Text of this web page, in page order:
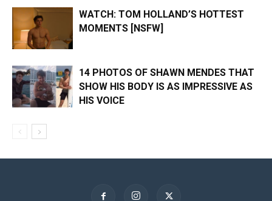
WATCH: TOM HOLLAND’S HOTTEST
MOMENTS [NSFW]
14 PHOTOS OF SHAWN MENDES THAT
SHOW HIS BODY IS AS IMPRESSIVE AS
HIS VOICE